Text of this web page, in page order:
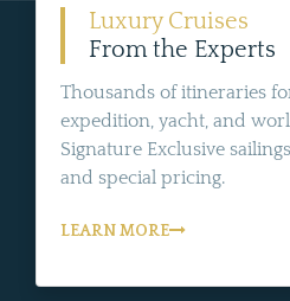
Luxury Cruises
From the Experts
Thousands of itineraries
expedition, yacht, and
Signature Exclusive
and special pricing.
LEARN MORE